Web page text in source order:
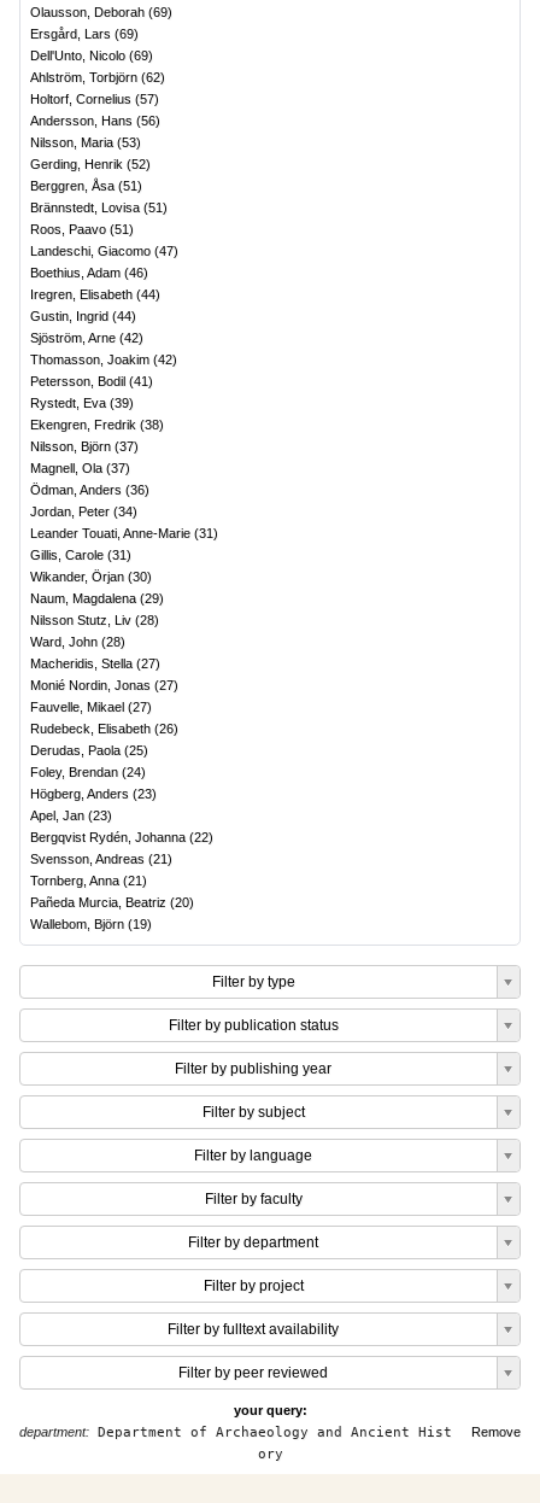
Olausson, Deborah (69)
Ersgård, Lars (69)
Dell'Unto, Nicolo (69)
Ahlström, Torbjörn (62)
Holtorf, Cornelius (57)
Andersson, Hans (56)
Nilsson, Maria (53)
Gerding, Henrik (52)
Berggren, Åsa (51)
Brännstedt, Lovisa (51)
Roos, Paavo (51)
Landeschi, Giacomo (47)
Boethius, Adam (46)
Iregren, Elisabeth (44)
Gustin, Ingrid (44)
Sjöström, Arne (42)
Thomasson, Joakim (42)
Petersson, Bodil (41)
Rystedt, Eva (39)
Ekengren, Fredrik (38)
Nilsson, Björn (37)
Magnell, Ola (37)
Ödman, Anders (36)
Jordan, Peter (34)
Leander Touati, Anne-Marie (31)
Gillis, Carole (31)
Wikander, Örjan (30)
Naum, Magdalena (29)
Nilsson Stutz, Liv (28)
Ward, John (28)
Macheridis, Stella (27)
Monié Nordin, Jonas (27)
Fauvelle, Mikael (27)
Rudebeck, Elisabeth (26)
Derudas, Paola (25)
Foley, Brendan (24)
Högberg, Anders (23)
Apel, Jan (23)
Bergqvist Rydén, Johanna (22)
Svensson, Andreas (21)
Tornberg, Anna (21)
Pañeda Murcia, Beatriz (20)
Wallebom, Björn (19)
Filter by type
Filter by publication status
Filter by publishing year
Filter by subject
Filter by language
Filter by faculty
Filter by department
Filter by project
Filter by fulltext availability
Filter by peer reviewed
your query:
Remove
department: Department of Archaeology and Ancient Hist
ory